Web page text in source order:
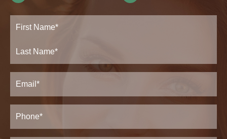
Full
Name(Required)
Last
Email(Required)
Phone*
(Required)